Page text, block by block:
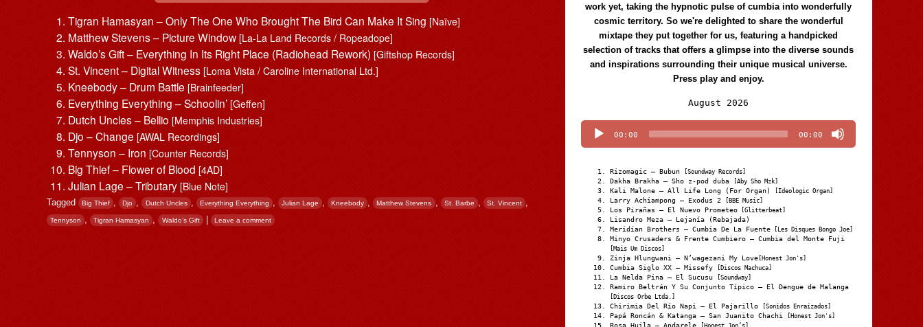
Tigran Hamasyan – Only The One Who Brought The Bird Can Make It Sing[Naïve]
Matthew Stevens – Picture Window[La-La Land Records / Ropeadope]
Waldo’s Gift – Everything In Its Right Place (Radiohead Rework)[Giftshop Records]
St. Vincent – Digital Witness[Loma Vista / Caroline International Ltd.]
Kneebody – Drum Battle[Brainfeeder]
Everything Everything – Schoolin’[Geffen]
Dutch Uncles – Bellio[Memphis Industries]
Djo – Change[AWAL Recordings]
Tennyson – Iron[Counter Records]
Big Thief – Flower of Blood[4AD]
Julian Lage – Tributary[Blue Note]
Tagged Big Thief , Djo , Dutch Uncles , Everything Everything , Julian Lage , Kneebody , Matthew Stevens , St. Barbe , St. Vincent ,
Tennyson , Tigran Hamasyan , Waldo’s Gift | Leave a comment
work yet, taking the hypnotic pulse of cumbia into wonderfully
cosmic territory. So we're delighted to share the wonderful
mixtape they put together for us, featuring a handpicked
selection of tracks that offers a glimpse into the diverse sounds
and inspirations surrounding their unique musical universe.
Press play and enjoy.
August 2026
Player
00:00 00:00
Rizomagic – Bubun [Soundway Records]
Dakha Brakha – Sho z-pod duba [Aby Sho Mzk]
Kali Malone – All Life Long (For Organ) [Ideologic Organ]
Larry Achiampong – Exodus 2 [BBE Music]
Los Pirañas – El Nuevo Prometeo [Glitterbeat]
Lisandro Meza – Lejanía (Rebajada)
Meridian Brothers – Cumbia De La Fuente [Les Disques Bongo Joe]
Minyo Crusaders & Frente Cumbiero – Cumbia del Monte Fuji
[Mais Um Discos]
Zinja Hlungwani – N’wagezani My Love [Honest Jon's]
Cumbia Siglo XX – Missefy [Discos Machuca]
La Nelda Pina – El Sucusu [Soundway]
Ramiro Beltrán Y Su Conjunto Típico – El Dengue de Malanga
[Discos Orbe Ltda.]
Chirimia Del Río Napi – El Pajarillo [Sonidos Enraizados]
Papá Roncán & Katanga – San Juanito Chachi [Honest Jon's]
Rosa Huila – Andarele [Honest Jon’s]